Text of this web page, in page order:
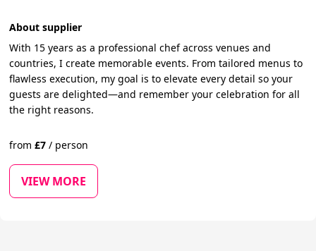
About supplier
With 15 years as a professional chef across venues and
countries, I create memorable events. From tailored menus to
flawless execution, my goal is to elevate every detail so your
guests are delighted—and remember your celebration for all
the right reasons.
from£7 / person
VIEW MORE